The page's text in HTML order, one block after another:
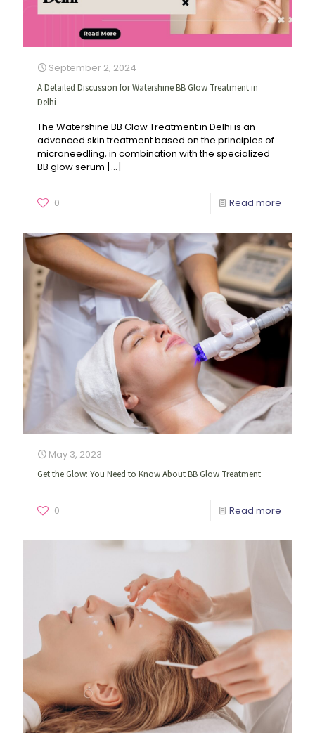
September 2, 2024
A Detailed Discussion for Watershine BB Glow Treatment in
Delhi
The Watershine BB Glow Treatment in Delhi is an
advanced skin treatment based on the principles of
microneedling, in combination with the specialized
BB glow serum […]
0 Read more
May 3, 2023
Get the Glow: You Need to Know About BB Glow Treatment
0 Read more